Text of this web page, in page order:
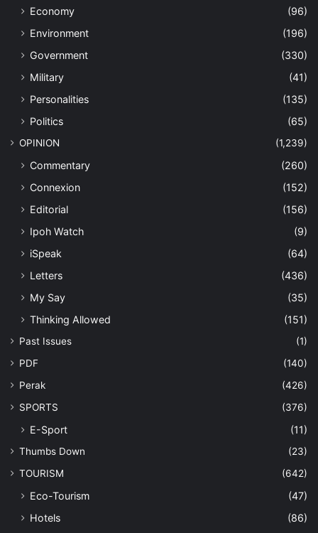
Economy
(96)
Environment
(196)
Government
(330)
Military
(41)
Personalities
(135)
Politics
(65)
OPINION (1,239)
Commentary
(260)
Connexion
(152)
Editorial
(156)
Ipoh Watch
(9)
iSpeak
(64)
Letters
(436)
My Say
(35)
Thinking Allowed
(151)
Past Issues
(1)
PDF
(140)
Perak
(426)
SPORTS
(376)
E-Sport (11)
Thumbs Down
(23)
TOURISM
(642)
Eco-Tourism
(47)
Hotels
(86)